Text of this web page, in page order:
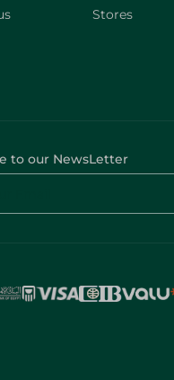
Stores
to our NewsLetter